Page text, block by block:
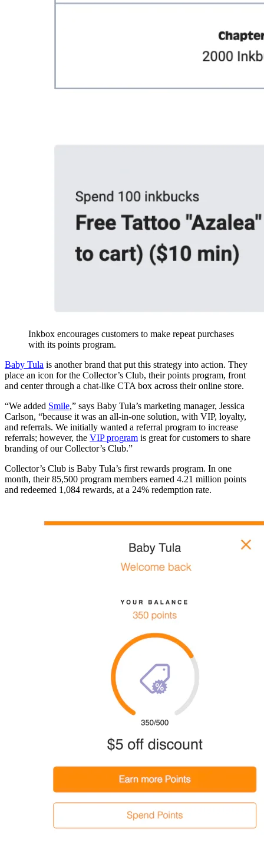
Inkbox encourages customers to make repeat purchases
with its points program.
Baby Tula is another brand that put this strategy into action. They
place an icon for the Collector’s Club, their points program, front
and center through a chat-like CTA box across their online store.
“We added Smile,” says Baby Tula’s marketing manager, Jessica
Carlson, “because it was an all-in-one solution, with VIP, loyalty,
and referrals. We initially wanted a referral program to increase
referrals; however, the VIP program is great for customers to share
branding of our Collector’s Club.”
Collector’s Club is Baby Tula’s first rewards program. In one
month, their 85,500 program members earned 4.21 million points
and redeemed 1,084 rewards, at a 24% redemption rate.